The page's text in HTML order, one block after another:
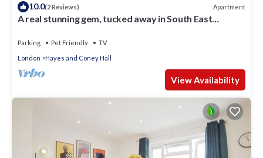
10.0(2 Reviews) Apartment
A real stunning gem, tucked away in South East
Parking Pet Friendly
TV
London
Hayes and Coney Hall
View Availability